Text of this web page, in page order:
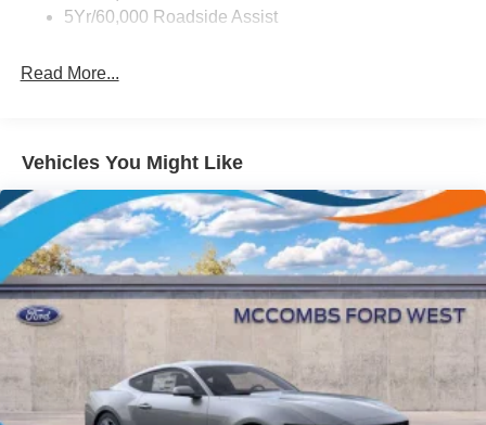
LED Brakelights
Speed Sensitive Rain Detecting Variable Intermittent
Trunk Rear Cargo Access
Wheels: 18" x 8" Painted Shadow Silver Cast Alum
5Yr/60,000 Roadside Assist
Read More...
Vehicles You Might Like